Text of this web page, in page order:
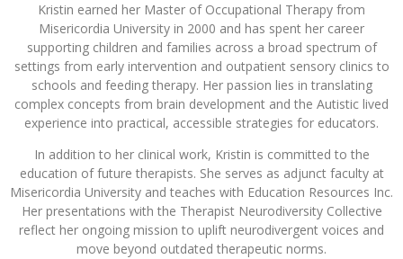
Kristin earned her Master of Occupational Therapy from
Misericordia University in 2000 and has spent her career
supporting children and families across a broad spectrum of
settings from early intervention and outpatient sensory clinics to
schools and feeding therapy. Her passion lies in translating
complex concepts from brain development and the Autistic lived
experience into practical, accessible strategies for educators.
In addition to her clinical work, Kristin is committed to the
education of future therapists. She serves as adjunct faculty at
Misericordia University and teaches with Education Resources Inc.
Her presentations with the Therapist Neurodiversity Collective
reflect her ongoing mission to uplift neurodivergent voices and
move beyond outdated therapeutic norms.